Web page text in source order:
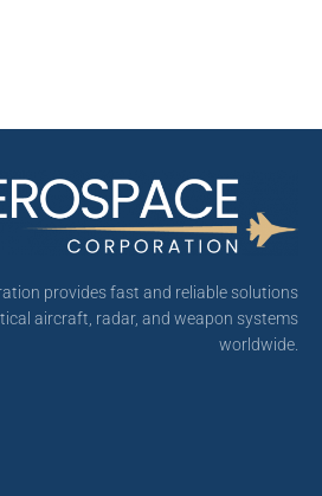
provides fast and reliable solutions
aircraft, radar, and weapon systems
worldwide.